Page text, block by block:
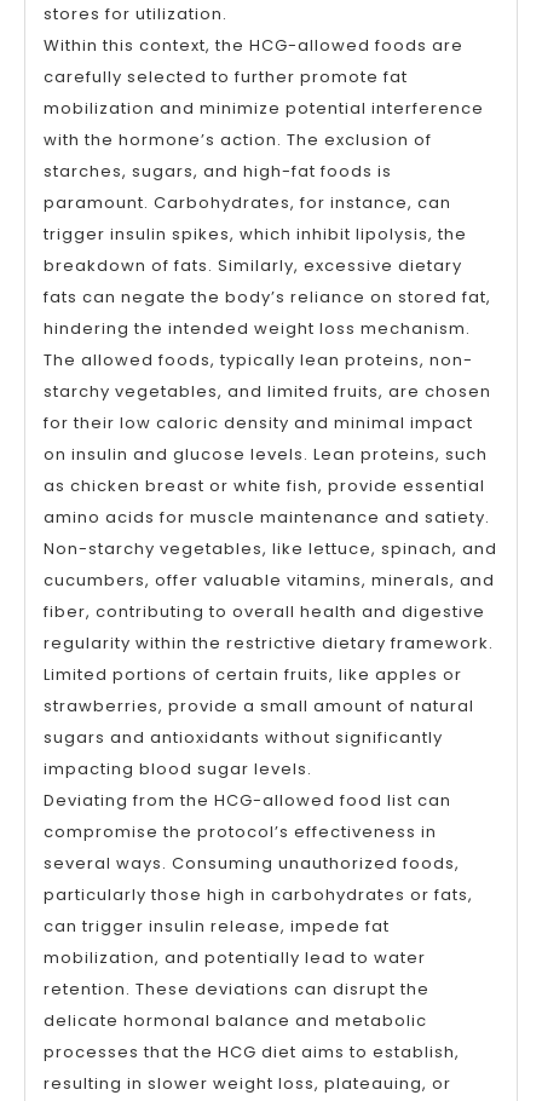
stores for utilization.
Within this context, the HCG-allowed foods are
carefully selected to further promote fat
mobilization and minimize potential interference
with the hormone’s action. The exclusion of
starches, sugars, and high-fat foods is
paramount. Carbohydrates, for instance, can
trigger insulin spikes, which inhibit lipolysis, the
breakdown of fats. Similarly, excessive dietary
fats can negate the body’s reliance on stored fat,
hindering the intended weight loss mechanism.
The allowed foods, typically lean proteins, non-
starchy vegetables, and limited fruits, are chosen
for their low caloric density and minimal impact
on insulin and glucose levels. Lean proteins, such
as chicken breast or white fish, provide essential
amino acids for muscle maintenance and satiety.
Non-starchy vegetables, like lettuce, spinach, and
cucumbers, offer valuable vitamins, minerals, and
fiber, contributing to overall health and digestive
regularity within the restrictive dietary framework.
Limited portions of certain fruits, like apples or
strawberries, provide a small amount of natural
sugars and antioxidants without significantly
impacting blood sugar levels.
Deviating from the HCG-allowed food list can
compromise the protocol’s effectiveness in
several ways. Consuming unauthorized foods,
particularly those high in carbohydrates or fats,
can trigger insulin release, impede fat
mobilization, and potentially lead to water
retention. These deviations can disrupt the
delicate hormonal balance and metabolic
processes that the HCG diet aims to establish,
resulting in slower weight loss, plateauing, or